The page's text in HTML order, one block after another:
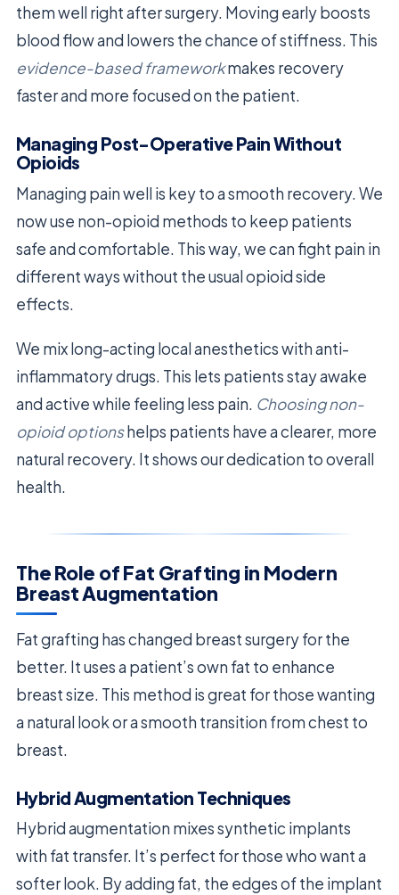
them well right after surgery. Moving early boosts
blood flow and lowers the chance of stiffness. This
evidence-based frameworkmakes recovery
faster and more focused on the patient.
Managing Post-Operative Pain Without
Opioids
Managing pain well is key to a smooth recovery. We
now use non-opioid methods to keep patients
safe and comfortable. This way, we can fight pain in
different ways without the usual opioid side
effects.
We mix long-acting local anesthetics with anti-
inflammatory drugs. This lets patients stay awake
and active while feeling less pain. Choosing non-
opioid optionshelps patients have a clearer, more
natural recovery. It shows our dedication to overall
health.
The Role of Fat Grafting in Modern
Breast Augmentation
Fat grafting has changed breast surgery for the
better. It uses a patient’s own fat to enhance
breast size. This method is great for those wanting
a natural look or a smooth transition from chest to
breast.
Hybrid Augmentation Techniques
Hybrid augmentation mixes synthetic implants
with fat transfer. It’s perfect for those who want a
softer look. By adding fat, the edges of the implant